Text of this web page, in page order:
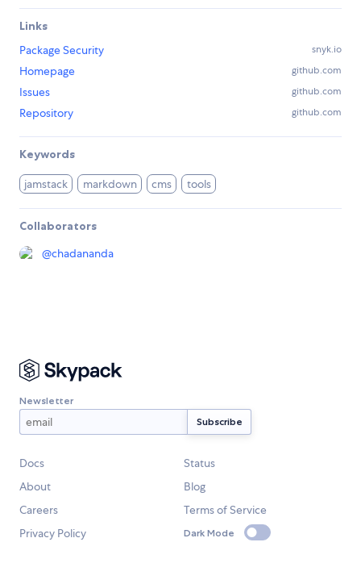
Links
Package Security
snyk.io
Homepage github.com
Issues github.com
Repository github.com
Keywords
jamstack markdown cms tools
Collaborators
@chadananda
Newsletter
Docs
Status
About
Blog
Careers
Terms of Service
Privacy Policy
Dark Mode